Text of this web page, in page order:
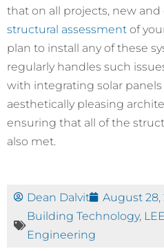
that on all projects, new and
structural assessment of
plan to install any of these
regularly handles such
with integrating solar panels
aesthetically pleasing
ensuring that all of the
also met.
Dean Dalvit
August 28,
Building Technology,
Engineering